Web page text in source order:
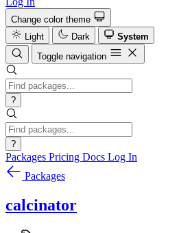
Change color theme
Light
Dark
System
Toggle navigation
?
?
Packages Pricing Docs Log In
Packages
calcinator